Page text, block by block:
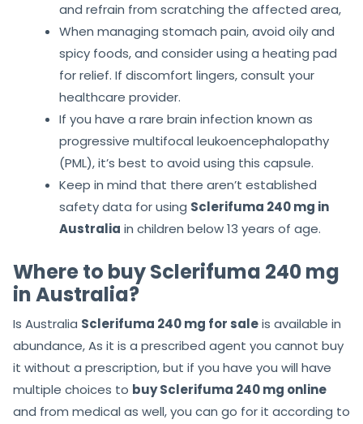
and refrain from scratching the affected area,
When managing stomach pain, avoid oily and
spicy foods, and consider using a heating pad
for relief. If discomfort lingers, consult your
healthcare provider.
If you have a rare brain infection known as
progressive multifocal leukoencephalopathy
(PML), it’s best to avoid using this capsule.
Keep in mind that there aren’t established
safety data for using Sclerifuma 240 mg in
Australia in children below 13 years of age.
Where to buy Sclerifuma 240 mg
in Australia?
Is Australia Sclerifuma 240 mg for saleis available in
abundance, As it is a prescribed agent you cannot buy
it without a prescription, but if you have you will have
multiple choices to buy Sclerifuma 240 mg online
and from medical as well, you can go for it according to